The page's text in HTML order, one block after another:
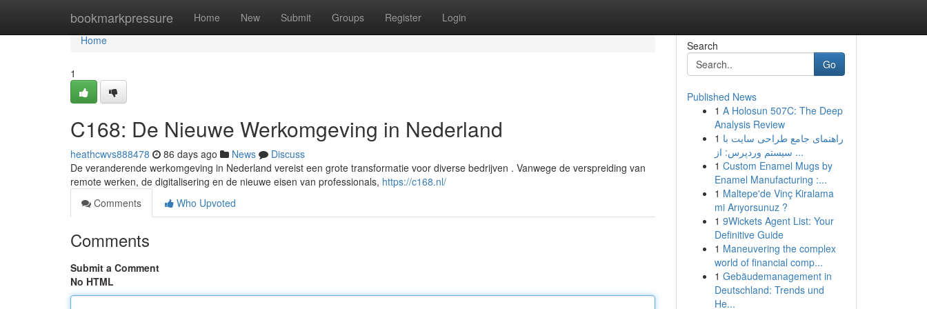
bookmarkpressure Home New Submit Groups Register Login
Home
Home
1
C168: De Nieuwe Werkomgeving in Nederland
heathcwvs888478 86 days ago News
Discuss
De veranderende werkomgeving in Nederland vereist een grote transformatie voor diverse bedrijven . Vanwege de verspreiding van
remote werken, de digitalisering en de nieuwe eisen van professionals, https://c168.nl/
Comments
Who Upvoted
Comments
Submit a Comment
No HTML
Search
Go
Published News
1 A Holosun 507C: The Deep
Analysis Review
1 راهنمای جامع طراحی سایت با
سیستم وردپرس: از ...
1 Custom Enamel Mugs by
Enamel Manufacturing :...
1 Maltepe'de Vinç Kiralama
mi Arıyorsunuz ?
1 9Wickets Agent List: Your
Definitive Guide
1 Maneuvering the complex
world of financial comp...
1 Gebäudemanagement in
Deutschland: Trends und
He...